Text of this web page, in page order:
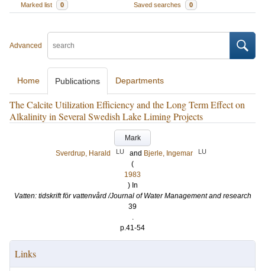
Marked list
0 Saved searches 0
Advanced
Home Publications Departments
The Calcite Utilization Efficiency and the Long Term Effect on
Alkalinity in Several Swedish Lake Liming Projects
Mark
Sverdrup, Harald
LU and Bjerle, Ingemar LU
(
1983
) In
Vatten: tidskrift för vattenvård /Journal of Water Management and research
39
.
p.41-54
Links